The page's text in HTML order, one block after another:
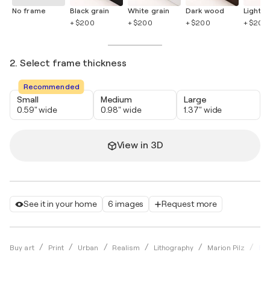
See it in your home 6 images Request more
Buy art Print Urban Realism Lithography Marion Pilz
No frame
Black grain
+ $200
White grain
+ $200
Dark wood
+ $200
Light
+ $200
2. Select frame thickness
Recommended
Small
0.59" wide
Medium
0.98" wide
Large
1.37" wide
View in 3D